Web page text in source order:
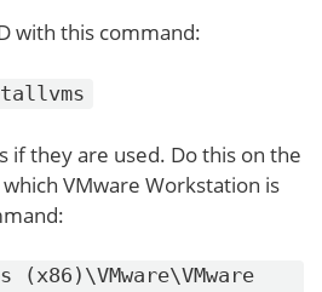
with this command:
if they are used. Do this on the
VMware Workstation is